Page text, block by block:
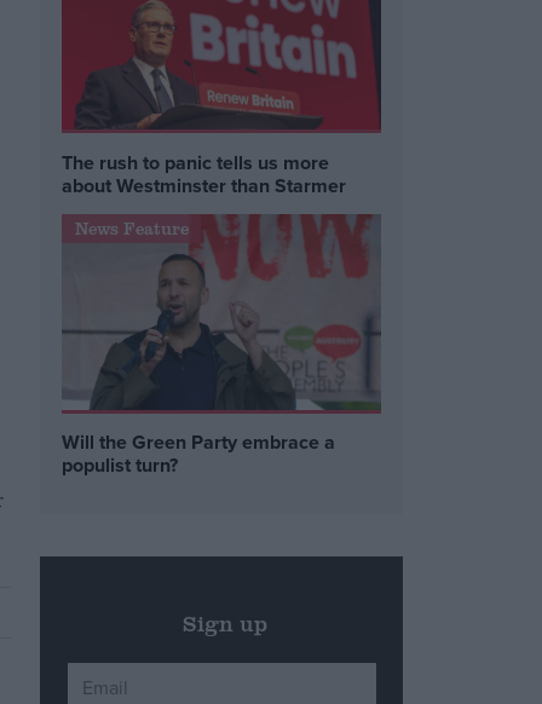
The rush to panic tells us more
about Westminster than Starmer
News Feature
Will the Green Party embrace a
populist turn?
Sign up